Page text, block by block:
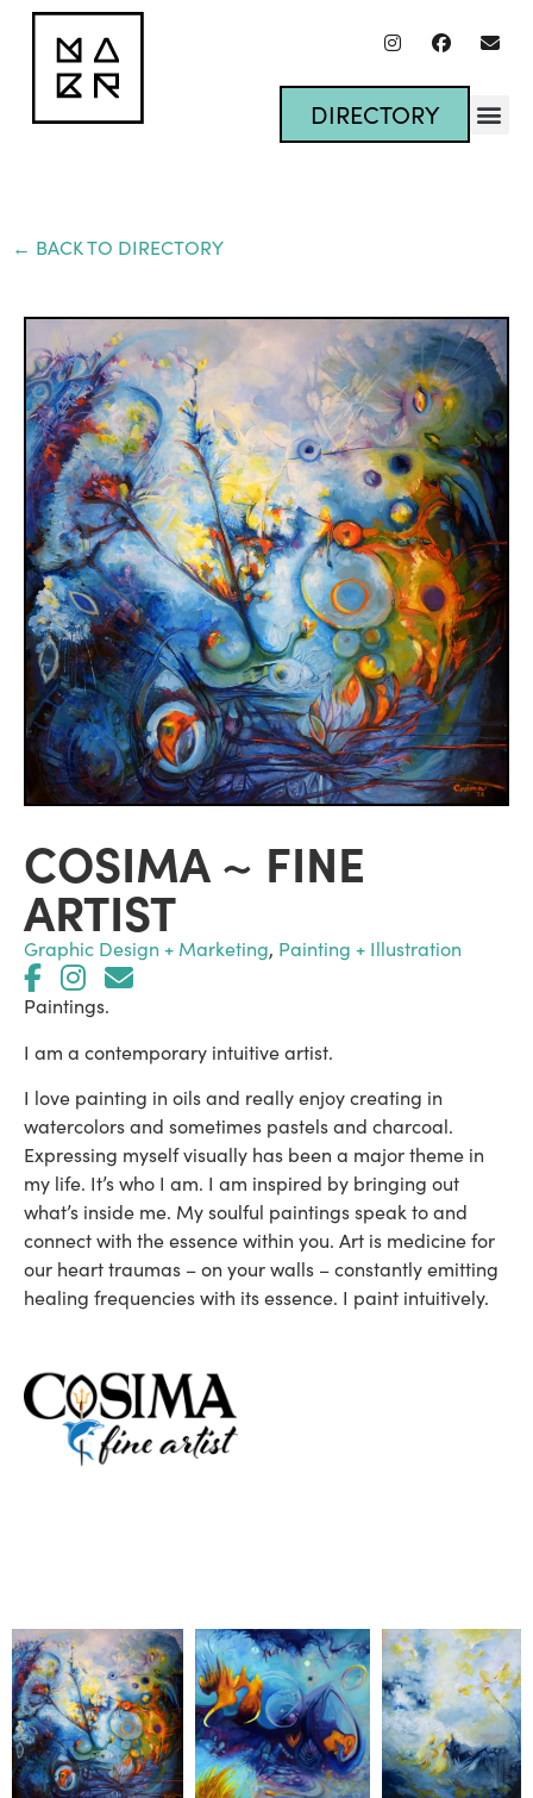
DIRECTORY
← BACK TO DIRECTORY
COSIMA ~ FINE
ARTIST
Graphic Design + Marketing, Painting + Illustration
Paintings.
I am a contemporary intuitive artist.
I love painting in oils and really enjoy creating in
watercolors and sometimes pastels and charcoal.
Expressing myself visually has been a major theme in
my life. It’s who I am. I am inspired by bringing out
what’s inside me. My soulful paintings speak to and
connect with the essence within you. Art is medicine for
our heart traumas – on your walls – constantly emitting
healing frequencies with its essence. I paint intuitively.